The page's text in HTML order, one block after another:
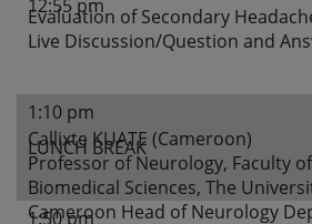
Evaluation of Secondary
Callixte KUATE (Cameroon)
Professor of Neurology, Faculty
Biomedical Sciences, The
Cameroon Head of Neurology
12:55 pm
Live Discussion/Question and
1:10 pm
LUNCH BREAK
1:50 pm